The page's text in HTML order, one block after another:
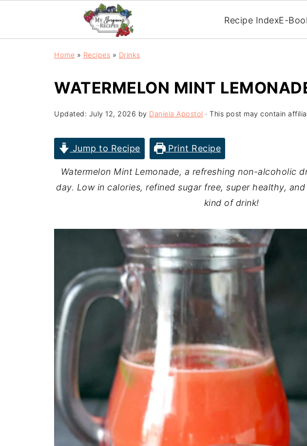
Recipe IndexE-
Home » Recipes » Drinks
WATERMELON MINT
Updated: July 12, 2026 by Daniela Apostol · This post may contain
Jump to Recipe Print Recipe
Watermelon Mint Lemonade, a refreshing non-alcoholic
day. Low in calories, refined sugar free, super healthy,
kind of drink!